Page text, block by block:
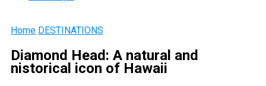
Home DESTINATIONS
Diamond Head: A natural and
nistorical icon of Hawaii